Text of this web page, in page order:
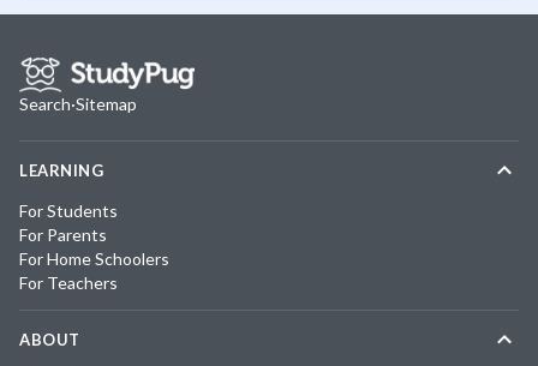
Search·Sitemap
LEARNING
For Students
For Parents
For Home Schoolers
For Teachers
ABOUT